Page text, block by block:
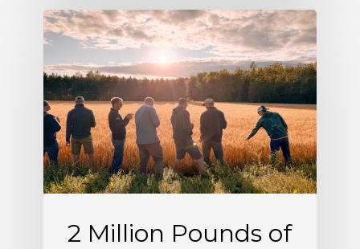
2
Million
Pounds
of
Maine-
Grown
Grain
2 Million Pounds of